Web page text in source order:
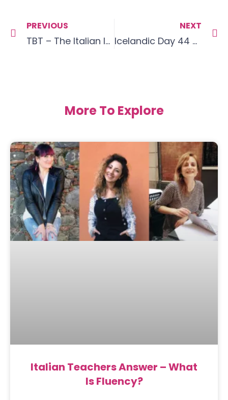
PREVIOUS
TBT – The Italian love affair begins
NEXT
Icelandic Day 44 – Video Update
More To Explore
Italian Teachers Answer – What
Is Fluency?